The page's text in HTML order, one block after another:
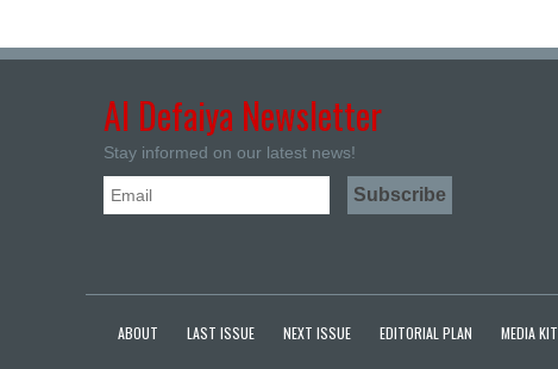
Al Defaiya Newsletter
Stay informed on our latest news!
ABOUT LAST ISSUE NEXT ISSUE EDITORIAL PLAN MEDIA KIT